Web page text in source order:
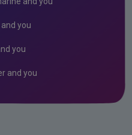
you
you
and you